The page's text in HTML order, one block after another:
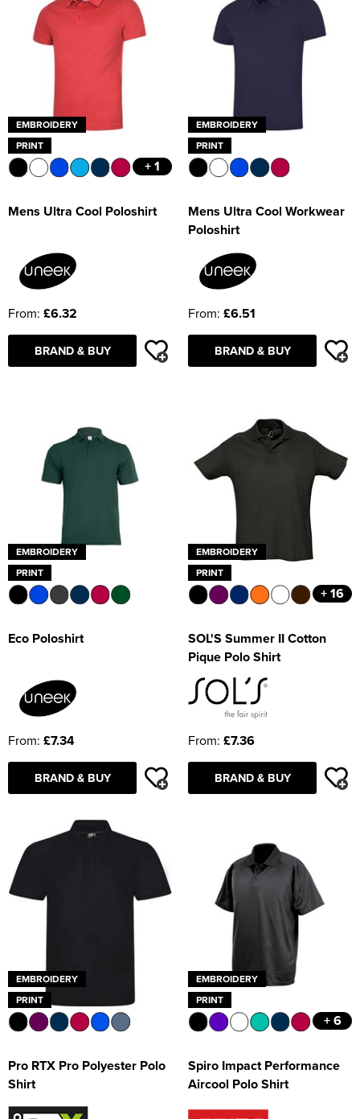
EMBROIDERY
PRINT
+ 1
Mens Ultra Cool Poloshirt
From: £6.32
BRAND & BUY
EMBROIDERY
PRINT
Mens Ultra Cool Workwear
Poloshirt
From: £6.51
BRAND & BUY
EMBROIDERY
PRINT
Eco Poloshirt
From: £7.34
BRAND & BUY
EMBROIDERY
PRINT
+ 16
SOL'S Summer II Cotton
Pique Polo Shirt
From: £7.36
BRAND & BUY
EMBROIDERY
PRINT
Pro RTX Pro Polyester Polo
Shirt
EMBROIDERY
PRINT
+ 6
Spiro Impact Performance
Aircool Polo Shirt